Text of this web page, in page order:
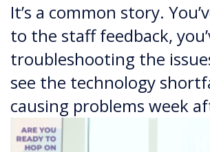
It’s a common story.
to the staff feedback,
troubleshooting the
see the technology
causing problems week